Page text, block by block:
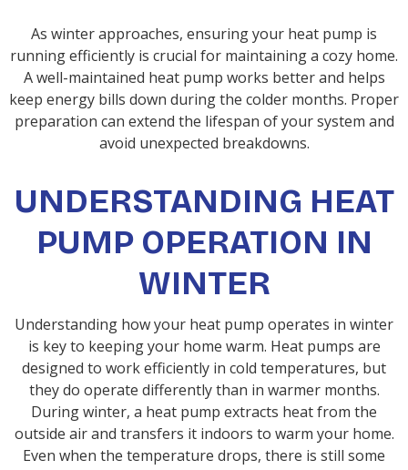
As winter approaches, ensuring your heat pump is
running efficiently is crucial for maintaining a cozy home.
A well-maintained heat pump works better and helps
keep energy bills down during the colder months. Proper
preparation can extend the lifespan of your system and
avoid unexpected breakdowns.
UNDERSTANDING HEAT
PUMP OPERATION IN
WINTER
Understanding how your heat pump operates in winter
is key to keeping your home warm. Heat pumps are
designed to work efficiently in cold temperatures, but
they do operate differently than in warmer months.
During winter, a heat pump extracts heat from the
outside air and transfers it indoors to warm your home.
Even when the temperature drops, there is still some